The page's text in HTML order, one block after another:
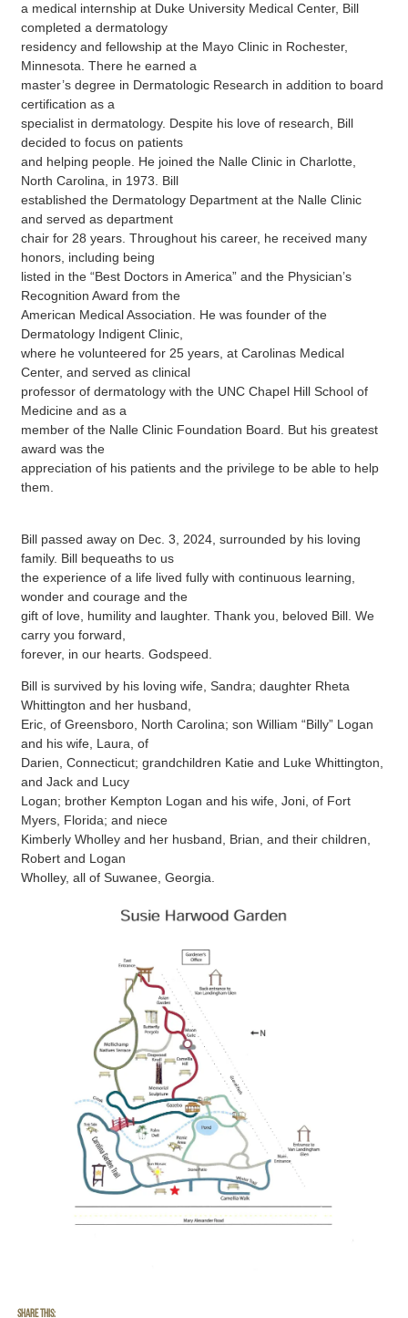
a medical internship at Duke University Medical Center, Bill
completed a dermatology
residency and fellowship at the Mayo Clinic in Rochester,
Minnesota. There he earned a
master’s degree in Dermatologic Research in addition to board
certification as a
specialist in dermatology. Despite his love of research, Bill
decided to focus on patients
and helping people. He joined the Nalle Clinic in Charlotte,
North Carolina, in 1973. Bill
established the Dermatology Department at the Nalle Clinic
and served as department
chair for 28 years. Throughout his career, he received many
honors, including being
listed in the “Best Doctors in America” and the Physician’s
Recognition Award from the
American Medical Association. He was founder of the
Dermatology Indigent Clinic,
where he volunteered for 25 years, at Carolinas Medical
Center, and served as clinical
professor of dermatology with the UNC Chapel Hill School of
Medicine and as a
member of the Nalle Clinic Foundation Board. But his greatest
award was the
appreciation of his patients and the privilege to be able to help
them.
Bill passed away on Dec. 3, 2024, surrounded by his loving
family. Bill bequeaths to us
the experience of a life lived fully with continuous learning,
wonder and courage and the
gift of love, humility and laughter. Thank you, beloved Bill. We
carry you forward,
forever, in our hearts. Godspeed.
Bill is survived by his loving wife, Sandra; daughter Rheta
Whittington and her husband,
Eric, of Greensboro, North Carolina; son William “Billy” Logan
and his wife, Laura, of
Darien, Connecticut; grandchildren Katie and Luke Whittington,
and Jack and Lucy
Logan; brother Kempton Logan and his wife, Joni, of Fort
Myers, Florida; and niece
Kimberly Wholley and her husband, Brian, and their children,
Robert and Logan
Wholley, all of Suwanee, Georgia.
Share this: